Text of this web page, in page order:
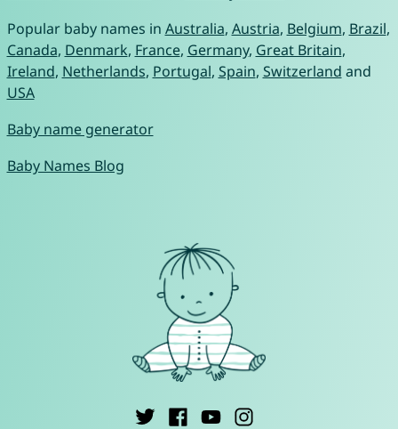
Popular baby names in Australia, Austria, Belgium, Brazil,
Canada, Denmark, France, Germany, Great Britain,
Ireland, Netherlands, Portugal, Spain, Switzerland and
USA
Baby name generator
Baby Names Blog